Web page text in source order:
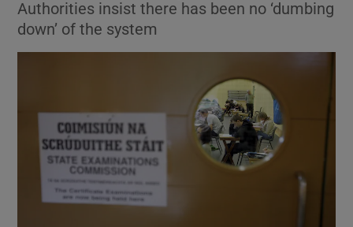
Show Motors sub sections
Authorities insist there has been no ‘dumbing
down’ of the system